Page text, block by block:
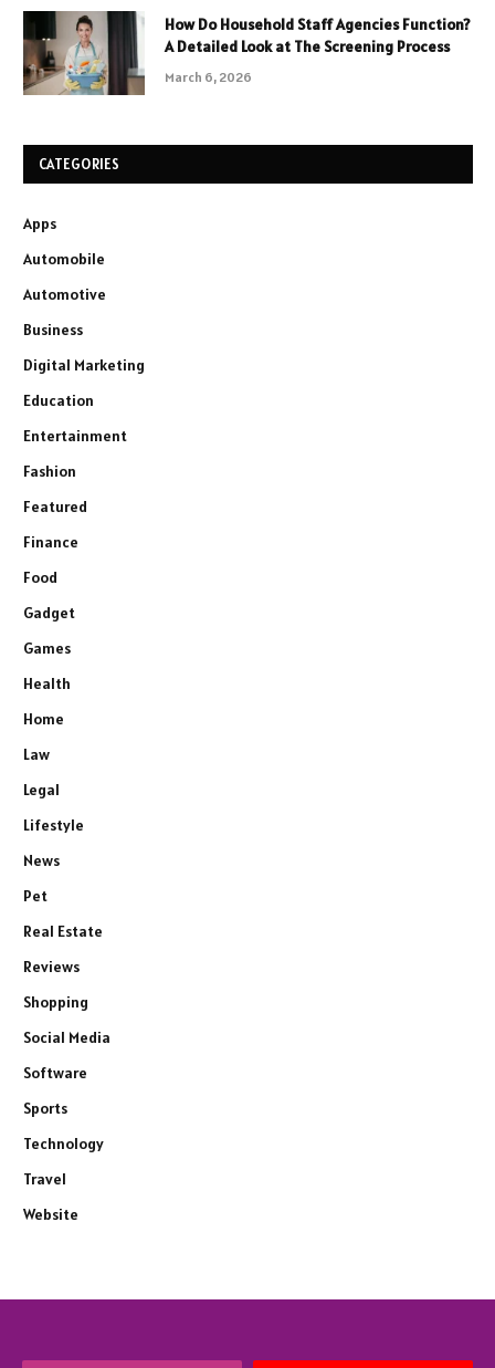
How Do Household Staff Agencies Function?
A Detailed Look at The Screening Process
March 6, 2026
CATEGORIES
Apps
Automobile
Automotive
Business
Digital Marketing
Education
Entertainment
Fashion
Featured
Finance
Food
Gadget
Games
Health
Home
Law
Legal
Lifestyle
News
Pet
Real Estate
Reviews
Shopping
Social Media
Software
Sports
Technology
Travel
Website